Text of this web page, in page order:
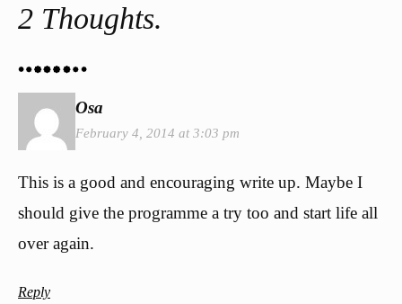
2 Thoughts.
Osa
February 4, 2014 at 3:03 pm
This is a good and encouraging write up. Maybe I
should give the programme a try too and start life all
over again.
Reply